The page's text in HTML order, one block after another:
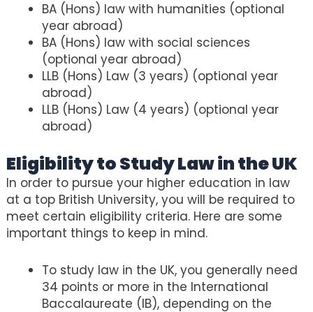
BA (Hons) law with humanities (optional
year abroad)
BA (Hons) law with social sciences
(optional year abroad)
LLB (Hons) Law (3 years) (optional year
abroad)
LLB (Hons) Law (4 years) (optional year
abroad)
Eligibility to Study Law in the UK
In order to pursue your higher education in law
at a top British University, you will be required to
meet certain eligibility criteria. Here are some
important things to keep in mind.
To study law in the UK, you generally need
34 points or more in the International
Baccalaureate (IB), depending on the